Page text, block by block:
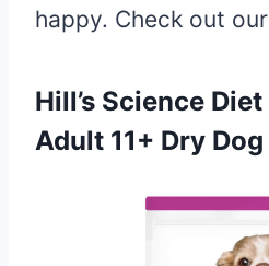
happy. Check out
Hill’s Science
Adult 11+ Dry Dog